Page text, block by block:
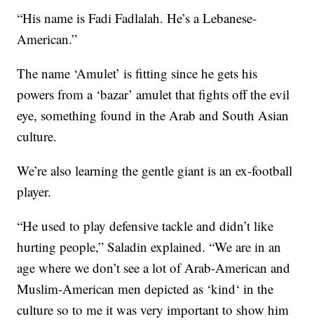
“His name is Fadi Fadlalah. He’s a Lebanese-
American.”
The name ‘Amulet’ is fitting since he gets his
powers from a ‘bazar’ amulet that fights off the evil
eye, something found in the Arab and South Asian
culture.
We’re also learning the gentle giant is an ex-football
player.
“He used to play defensive tackle and didn’t like
hurting people,” Saladin explained. “We are in an
age where we don’t see a lot of Arab-American and
Muslim-American men depicted as ‘kind‘ in the
culture so to me it was very important to show him